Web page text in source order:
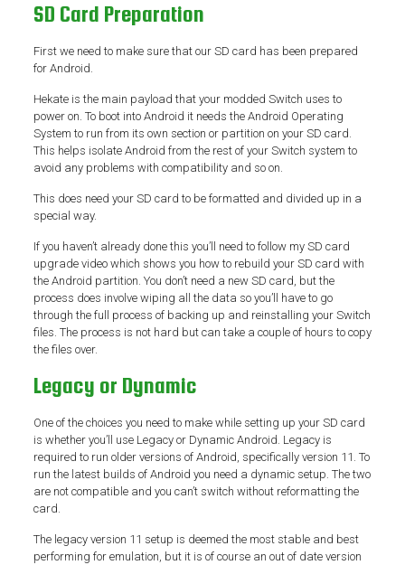
SD Card Preparation
First we need to make sure that our SD card has been prepared
for Android.
Hekate is the main payload that your modded Switch uses to
power on. To boot into Android it needs the Android Operating
System to run from its own section or partition on your SD card.
This helps isolate Android from the rest of your Switch system to
avoid any problems with compatibility and so on.
This does need your SD card to be formatted and divided up in a
special way.
If you haven’t already done this you’ll need to follow my SD card
upgrade video which shows you how to rebuild your SD card with
the Android partition. You don’t need a new SD card, but the
process does involve wiping all the data so you’ll have to go
through the full process of backing up and reinstalling your Switch
files. The process is not hard but can take a couple of hours to copy
the files over.
Legacy or Dynamic
One of the choices you need to make while setting up your SD card
is whether you’ll use Legacy or Dynamic Android. Legacy is
required to run older versions of Android, specifically version 11. To
run the latest builds of Android you need a dynamic setup. The two
are not compatible and you can’t switch without reformatting the
card.
The legacy version 11 setup is deemed the most stable and best
performing for emulation, but it is of course an out of date version